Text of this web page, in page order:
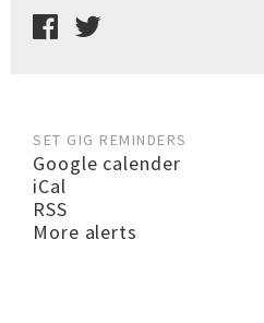
SET GIG REMINDERS
Google calender
iCal
RSS
More alerts